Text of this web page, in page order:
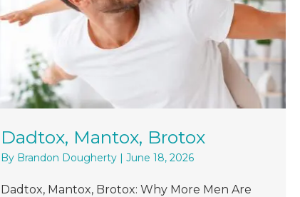
Dadtox, Mantox, Brotox
By Brandon Dougherty |June 18, 2026
Dadtox, Mantox, Brotox: Why More Men Are